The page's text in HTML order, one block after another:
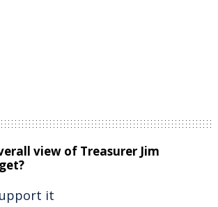
view of Treasurer Jim
it